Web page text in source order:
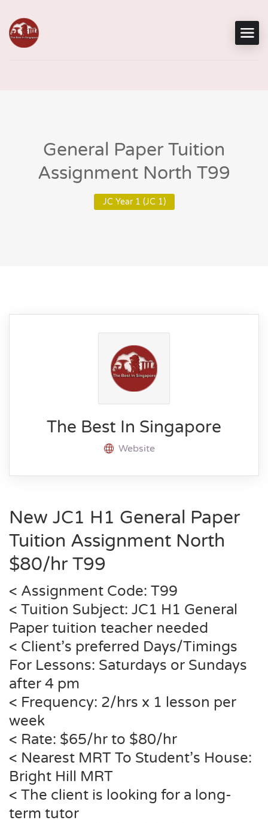
General Paper Tuition
Assignment North T99
JC Year 1 (JC 1)
The Best In Singapore
Website
New JC1 H1 General Paper
Tuition Assignment North
$80/hr T99
< Assignment Code: T99
< Tuition Subject: JC1 H1 General
Paper tuition teacher needed
< Client’s preferred Days/Timings
For Lessons: Saturdays or Sundays
after 4 pm
< Frequency: 2/hrs x 1 lesson per
week
< Rate: $65/hr to $80/hr
< Nearest MRT To Student’s House:
Bright Hill MRT
< The client is looking for a long-
term tutor